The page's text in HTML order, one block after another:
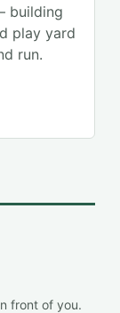
building
play yard
run.
front of you.